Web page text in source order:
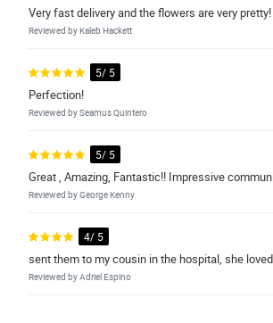
Very fast delivery and the flowers are very
Reviewed by Kaleb Hackett
5/ 5
Perfection!
Reviewed by Seamus Quintero
5/ 5
Great , Amazing, Fantastic!! Impressive
Reviewed by George Kenny
4/ 5
sent them to my cousin in the hospital, she
Reviewed by Adriel Espino